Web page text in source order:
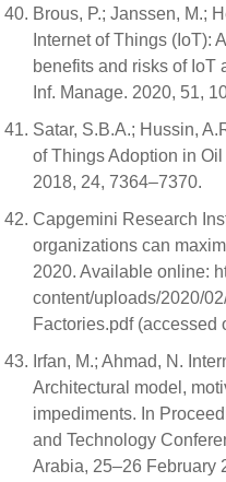
Brous, P.; Janssen, M.;
Internet of Things (IoT):
benefits and risks of IoT
Inf. Manage. 2020, 51,
Satar, S.B.A.; Hussin,
of Things Adoption in
2018, 24, 7364–7370.
Capgemini Research
organizations can
2020. Available online:
content/uploads/2020/
Factories.pdf (accessed
Irfan, M.; Ahmad, N.
Architectural model,
impediments. In
and Technology
Arabia, 25–26 February